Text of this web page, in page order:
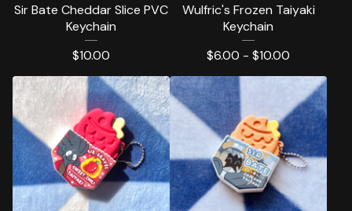
Sir Bate Cheddar Slice PVC
Keychain
$10.00
Wulfric's Frozen Taiyaki
Keychain
$6.00 - $10.00